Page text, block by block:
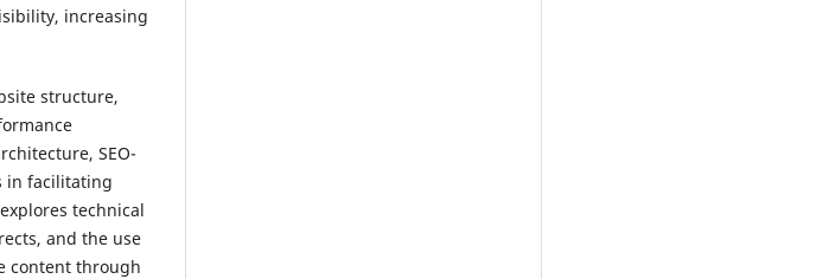
increasing
structure,
SEO-
in facilitating
technical
and the use
content through